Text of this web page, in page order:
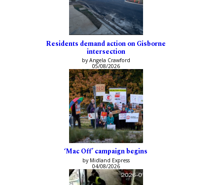
Residents demand action on Gisborne
intersection
by Angela Crawford
05/08/2026
‘Mac Off’ campaign begins
by Midland Express
04/08/2026